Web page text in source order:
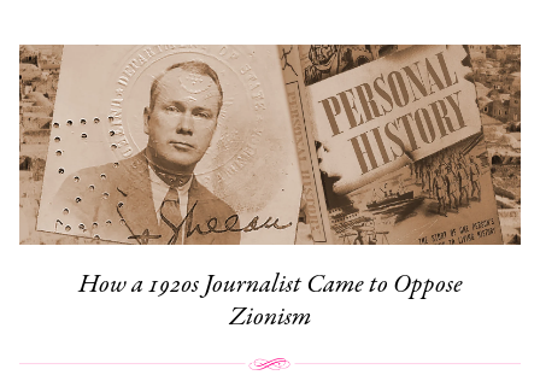
How a 1920s Journalist Came to Oppose
Zionism